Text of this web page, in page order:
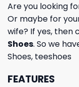
Are you looking
Or maybe for
wife? If yes, then
Shoes. So we
Shoes, teeshoes
FEATURES